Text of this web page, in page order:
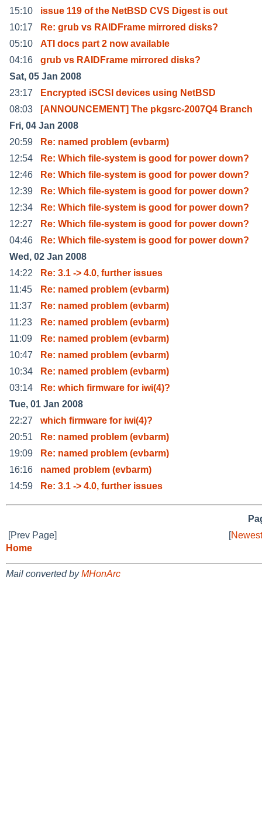
15:10
issue 119 of the NetBSD CVS Digest is out
10:17
Re: grub vs RAIDFrame mirrored disks?
05:10
ATI docs part 2 now available
04:16
grub vs RAIDFrame mirrored disks?
Sat, 05 Jan 2008
23:17
Encrypted iSCSI devices using NetBSD
08:03
[ANNOUNCEMENT] The pkgsrc-2007Q4 Branch
Fri, 04 Jan 2008
20:59
Re: named problem (evbarm)
12:54
Re: Which file-system is good for power down?
12:46
Re: Which file-system is good for power down?
12:39
Re: Which file-system is good for power down?
12:34
Re: Which file-system is good for power down?
12:27
Re: Which file-system is good for power down?
04:46
Re: Which file-system is good for power down?
Wed, 02 Jan 2008
14:22
Re: 3.1 -> 4.0, further issues
11:45
Re: named problem (evbarm)
11:37
Re: named problem (evbarm)
11:23
Re: named problem (evbarm)
11:09
Re: named problem (evbarm)
10:47
Re: named problem (evbarm)
10:34
Re: named problem (evbarm)
03:14
Re: which firmware for iwi(4)?
Tue, 01 Jan 2008
22:27
which firmware for iwi(4)?
20:51
Re: named problem (evbarm)
19:09
Re: named problem (evbarm)
16:16
named problem (evbarm)
14:59
Re: 3.1 -> 4.0, further issues
[Prev Page]
[
Home
Mail converted byMHonArc